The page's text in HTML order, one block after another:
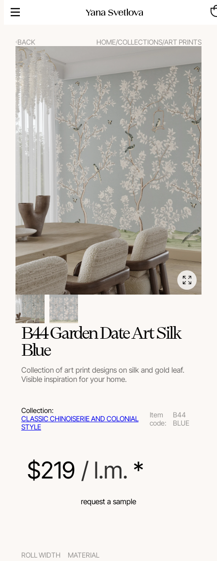
Skip
BACK HOME/COLLECTIONS/ART PRINTS
B44 Garden Date Art Silk
Blue
Collection of art print designs on silk and gold leaf.
Visible inspiration for your home.
Collection:
СLASSIC CHINOISERIE AND COLONIAL
STYLE
Item
code:
B44
BLUE
$219 / l.m. *
request a sample
ROLL WIDTH
MATERIAL